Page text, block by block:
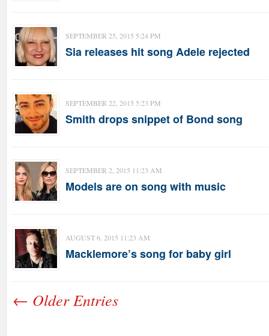
SEPTEMBER 25, 2015 5:24 PM
Sia releases hit song Adele rejected
SEPTEMBER 22, 2015 5:23 PM
Smith drops snippet of Bond song
SEPTEMBER 2, 2015 11:23 AM
Models are on song with music
AUGUST 6, 2015 11:23 AM
Macklemore’s song for baby girl
← Older Entries